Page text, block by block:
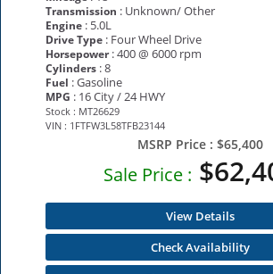
Transmission : Unknown/ Other
Engine : 5.0L
Drive Type : Four Wheel Drive
Horsepower: 400 @ 6000 rpm
Cylinders : 8
Fuel : Gasoline
MPG : 16 City / 24 HWY
Stock : MT26629
VIN : 1FTFW3L58TFB23144
MSRP Price : $65,400
Sale Price :
View Details
Check Availability